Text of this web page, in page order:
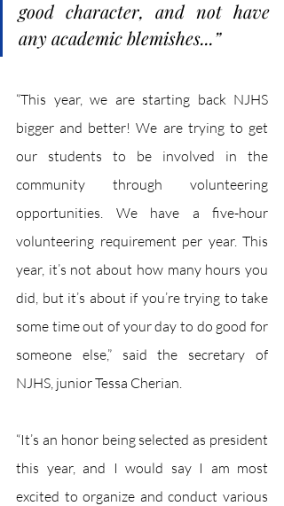
good character, and not have
any academic blemishes...”
“This year, we are starting back NJHS
bigger and better! We are trying to get
our students to be involved in the
community through volunteering
opportunities. We have a five-hour
volunteering requirement per year. This
year, it’s not about how many hours you
did, but it’s about if you’re trying to take
some time out of your day to do good for
someone else,” said the secretary of
NJHS, junior Tessa Cherian.
“It’s an honor being selected as president
this year, and I would say I am most
excited to organize and conduct various